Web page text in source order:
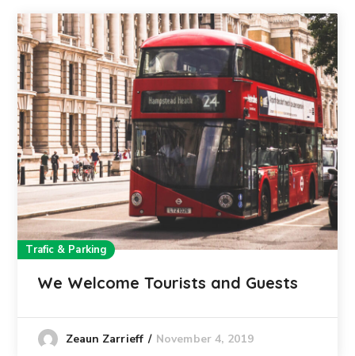
Trafic & Parking
We Welcome Tourists and Guests
Zeaun Zarrieff November 4, 2019